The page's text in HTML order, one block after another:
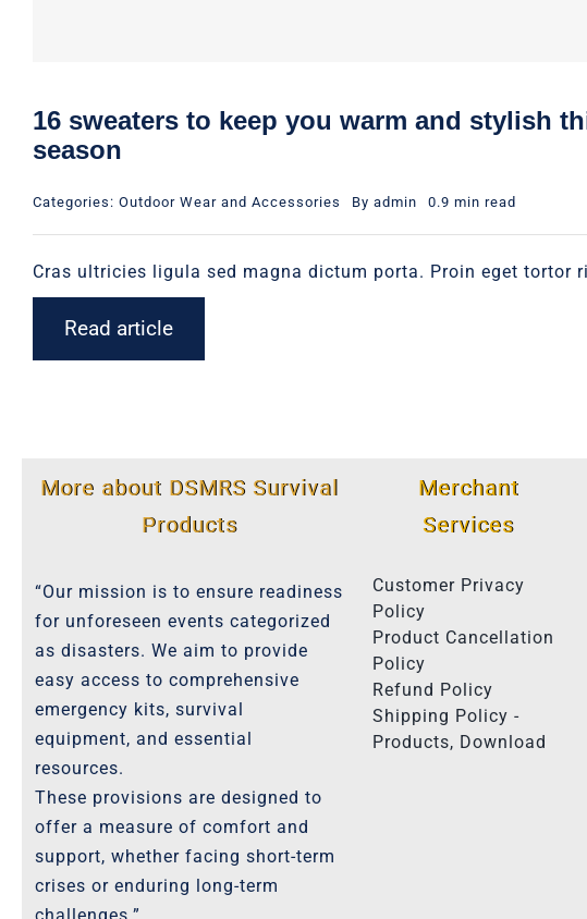
16 sweaters to keep you warm and stylish
season
Categories: Outdoor Wear and Accessories By admin 0.9 min read
Cras ultricies ligula sed magna dictum porta. Proin eget tortor
Read article
More about DSMRS Survival
Products
“Our mission is to ensure readiness
for unforeseen events categorized
as disasters. We aim to provide
easy access to comprehensive
emergency kits, survival
equipment, and essential
resources.
These provisions are designed to
offer a measure of comfort and
support, whether facing short-term
crises or enduring long-term
Merchant
Services
Customer Privacy
Policy
Product Cancellation
Policy
Refund Policy
Shipping Policy -
Products, Download